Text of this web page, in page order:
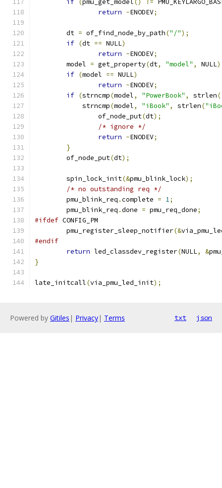
if (pmu_get_model() !=
return -ENODEV;
	dt
= of_find_node_by_path("/");
if (dt == NULL)
return -ENODEV;
	model
= get_property(dt, "model" , NULL
if (model == NULL)
return -ENODEV;
if (strncmp(model, "PowerBook" , strlen(
	    strncmp
(model, "iBook" , strlen(
		of_node_put
(dt);
/* ignore */
return -ENODEV;
}
	of_node_put
(dt);
	spin_lock_init
(&pmu_blink_lock);
/* no outstanding req */
	pmu_blink_req
.complete = 1;
	pmu_blink_req
.done = pmu_req_done;
#ifdef CONFIG_PM
	pmu_register_sleep_notifier
(&
#endif
return led_classdev_register(NULL, &
}
late_initcall(via_pmu_led_init);
Powered by Gitiles | Privacy| Terms txt json